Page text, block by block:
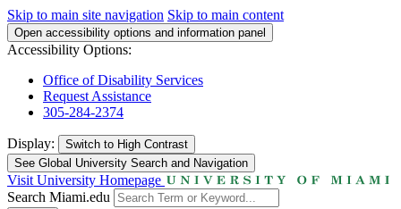
Skip to main site navigation Skip to main content
Open accessibility options and information panel
Accessibility Options:
Office of Disability Services
Request Assistance
305-284-2374
Display: Switch to High Contrast
See Global University Search and Navigation
Visit University Homepage
Search Miami.edu